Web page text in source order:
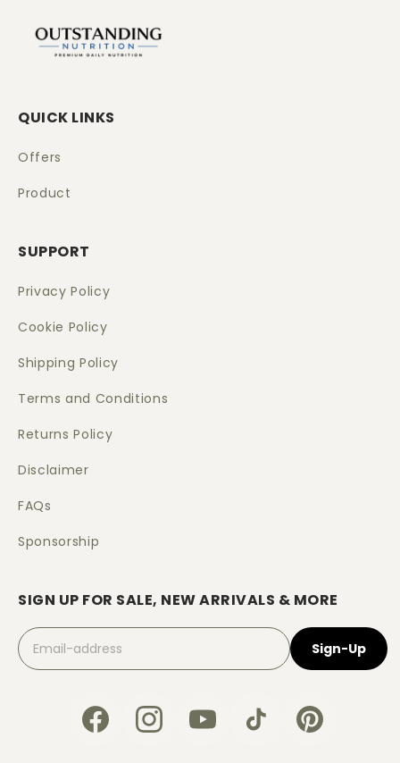
QUICK LINKS
Offers
Product
SUPPORT
Privacy Policy
Cookie Policy
Shipping Policy
Terms and Conditions
Returns Policy
Disclaimer
FAQs
Sponsorship
SIGN UP FOR SALE, NEW ARRIVALS & MORE
Sign-Up